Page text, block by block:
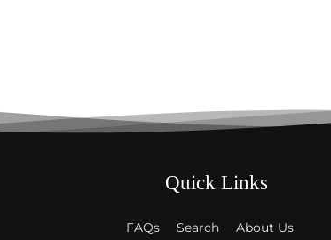
Quick Links
FAQs Search About Us